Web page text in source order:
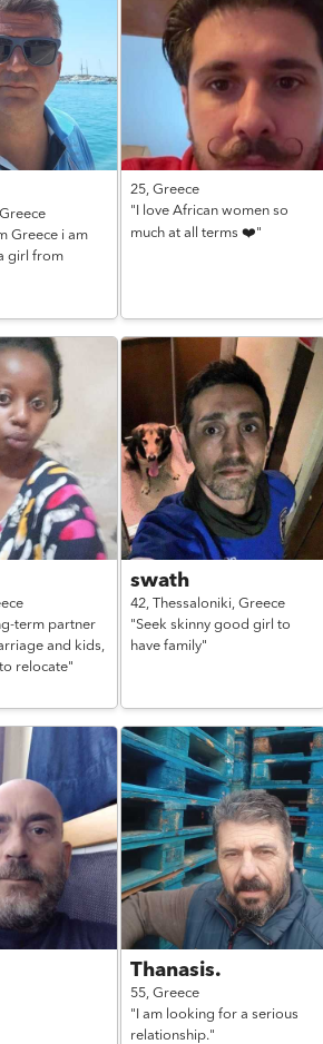
Greece
Greece i am
girl from
25,Greece
"I love African women so
much at all terms ❤️"
term partner
and kids,
relocate"
swath
42,Thessaloniki,Greece
"Seek skinny good girl to
have family"
Thanasis.
55,Greece
"I am looking for a serious
relationship."